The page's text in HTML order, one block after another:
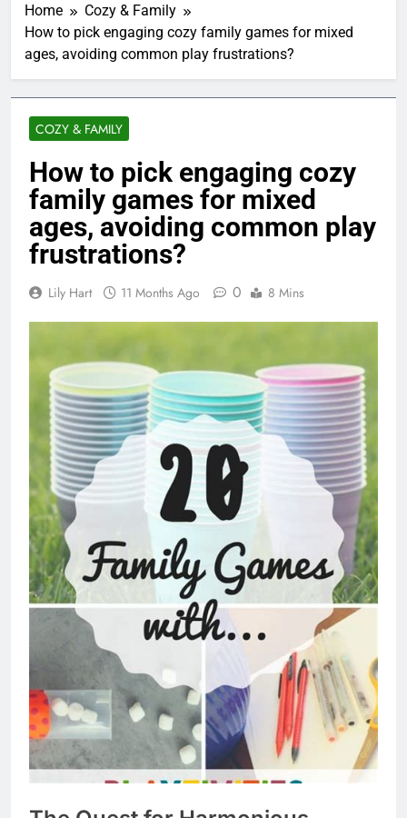
Home
Cozy & Family
How to pick engaging cozy family games for mixed
ages, avoiding common play frustrations?
COZY & FAMILY
How to pick engaging cozy
family games for mixed
ages, avoiding common play
frustrations?
Lily Hart 11 Months Ago 0 8 Mins